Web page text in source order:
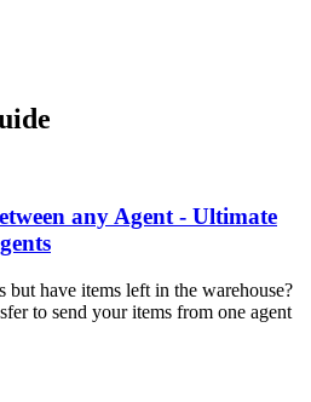
any Agent - Ultimate
have items left in the warehouse?
to send your items from one agent